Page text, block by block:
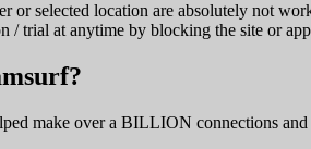
or selected location are absolutely not
/ trial at anytime by blocking the site or
make over a BILLION connections